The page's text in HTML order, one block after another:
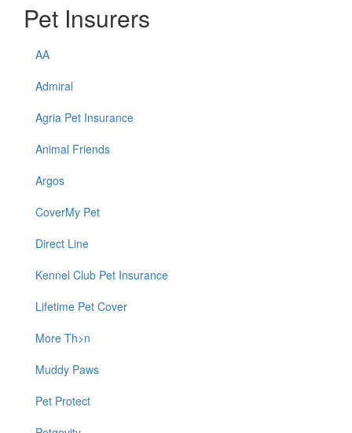
Pet Insurers
AA
Admiral
Agria Pet Insurance
Animal Friends
Argos
CoverMy Pet
Direct Line
Kennel Club Pet Insurance
Lifetime Pet Cover
More Th>n
Muddy Paws
Pet Protect